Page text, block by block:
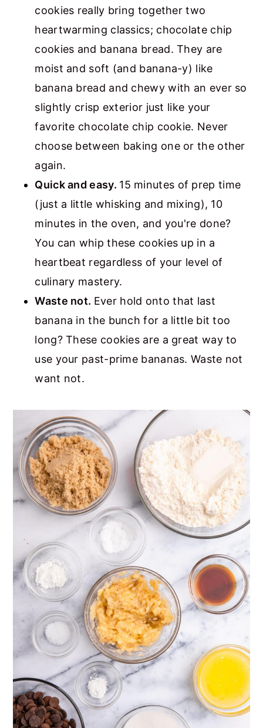
cookies really bring together two
heartwarming classics; chocolate chip
cookies and banana bread. They are
moist and soft (and banana-y) like
banana bread and chewy with an ever so
slightly crisp exterior just like your
favorite chocolate chip cookie. Never
choose between baking one or the other
again.
Quick and easy. 15 minutes of prep time
(just a little whisking and mixing), 10
minutes in the oven, and you're done?
You can whip these cookies up in a
heartbeat regardless of your level of
culinary mastery.
Waste not. Ever hold onto that last
banana in the bunch for a little bit too
long? These cookies are a great way to
use your past-prime bananas. Waste not
want not.